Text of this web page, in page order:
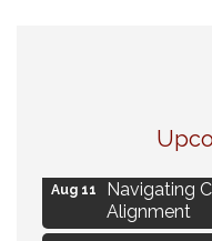
Live Music
Aug 11
Navigating
Alignment